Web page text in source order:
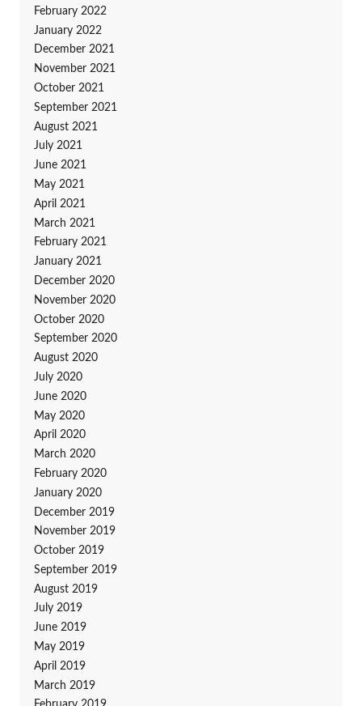
February 2022
January 2022
December 2021
November 2021
October 2021
September 2021
August 2021
July 2021
June 2021
May 2021
April 2021
March 2021
February 2021
January 2021
December 2020
November 2020
October 2020
September 2020
August 2020
July 2020
June 2020
May 2020
April 2020
March 2020
February 2020
January 2020
December 2019
November 2019
October 2019
September 2019
August 2019
July 2019
June 2019
May 2019
April 2019
March 2019